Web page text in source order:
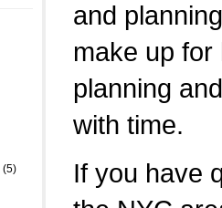
(5)
and
make up for
planning
with time.
If you have